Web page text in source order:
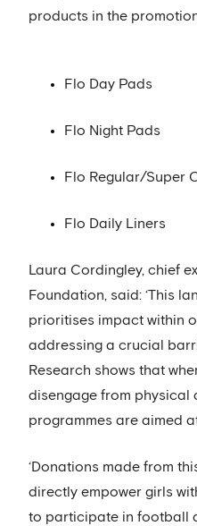
products in the
Flo Day Pads
Flo Night Pads
Flo Regular/Super
Flo Daily Liners
Laura Cordingley, chief
Foundation, said: ‘This
prioritises impact within
addressing a crucial
Research shows that
disengage from physical
programmes are aimed
‘Donations made from
directly empower girls
to participate in football